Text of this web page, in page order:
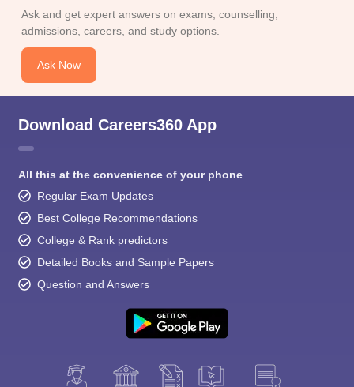
Ask and get expert answers on exams, counselling,
admissions, careers, and study options.
Ask Now
Download Careers360 App
All this at the convenience of your phone
Regular Exam Updates
Best College Recommendations
College & Rank predictors
Detailed Books and Sample Papers
Question and Answers